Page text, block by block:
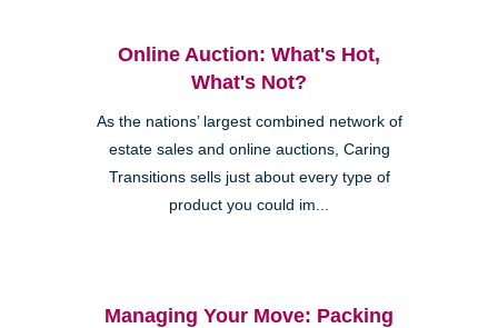
Online Auction: What's Hot,
What's Not?
As the nations’ largest combined network of
estate sales and online auctions, Caring
Transitions sells just about every type of
product you could im...
Managing Your Move: Packing